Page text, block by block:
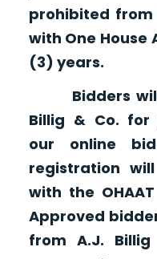
prohibited
with One House
(3) years.
Bidders
Billig & Co. for
our online
registration
with the
Approved
from A.J.